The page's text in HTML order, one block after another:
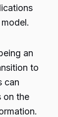
an
to
can
on the